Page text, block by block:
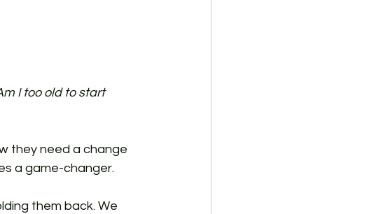
I too old to start
they need a change
a game-changer.
them back. We